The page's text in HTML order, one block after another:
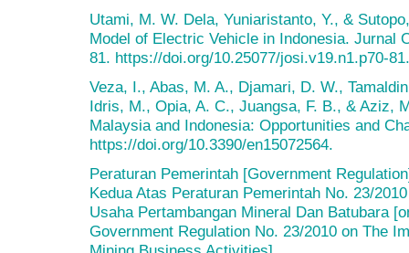
Utami, M. W. Dela, Yuniaristanto, Y., &
Model of Electric Vehicle in Indonesia. Jurnal
81. https://doi.org/10.25077/josi.v19.n1.p70-
Veza, I., Abas, M. A., Djamari, D. W.,
Idris, M., Opia, A. C., Juangsa, F. B., & Aziz,
Malaysia and Indonesia: Opportunities and
https://doi.org/10.3390/en15072564.
Peraturan Pemerintah [Government
Kedua Atas Peraturan Pemerintah No. 23/
Usaha Pertambangan Mineral Dan Batubara
Government Regulation No. 23/2010 on The